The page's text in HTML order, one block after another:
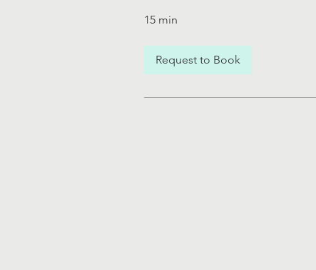
15 min
Request to Book